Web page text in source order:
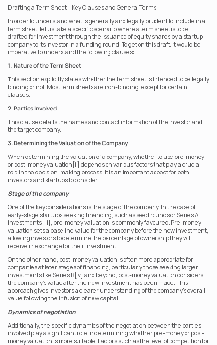
Drafting a Term Sheet – Key Clauses and General Terms
In order to understand what is generally and legally prudent to include in a
term sheet, let us take a specific scenario where a term sheet is to be
drafted for investment through the issuance of equity shares by a startup
company to its investor in a funding round. To get on this draft, it would be
imperative to understand the following clauses:
1.  Nature of the Term Sheet
This section explicitly states whether the term sheet is intended to be legally
binding or not. Most term sheets are non-binding, except for certain
clauses.
2. Parties Involved
This clause details the names and contact information of the investor and
the target company.
3. Determining the Valuation of the Company
When determining the valuation of a company, whether to use pre-money
or post-money valuation[ii] depends on various factors that play a crucial
role in the decision-making process. It is an important aspect for both
investors and startups to consider.
Stage of the company
One of the key considerations is the stage of the company. In the case of
early-stage startups seeking financing, such as seed rounds or Series A
investments[iii], pre-money valuation is commonly favoured. Pre-money
valuation sets a baseline value for the company before the new investment,
allowing investors to determine the percentage of ownership they will
receive in exchange for their investment.
On the other hand, post-money valuation is often more appropriate for
companies at later stages of financing, particularly those seeking larger
investments like Series B[iv] and beyond; post-money valuation considers
the company's value after the new investment has been made. This
approach gives investors a clearer understanding of the company's overall
value following the infusion of new capital.
Dynamics of negotiation
Additionally, the specific dynamics of the negotiation between the parties
involved play a significant role in determining whether pre-money or post-
money valuation is more suitable. Factors such as the level of competition for